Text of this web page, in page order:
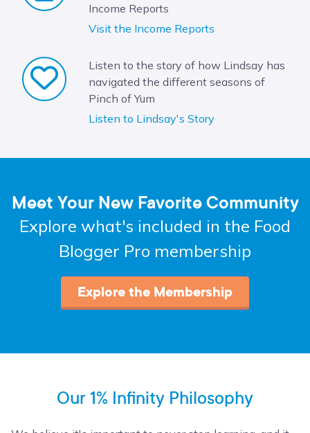
Income Reports
Visit the Income Reports
Listen to the story of how Lindsay has
navigated the different seasons of
Pinch of Yum
Listen to Lindsay's Story
Meet Your New Favorite Community
Explore what's included in the Food
Blogger Pro membership
Explore the Membership
Our 1% Infinity Philosophy